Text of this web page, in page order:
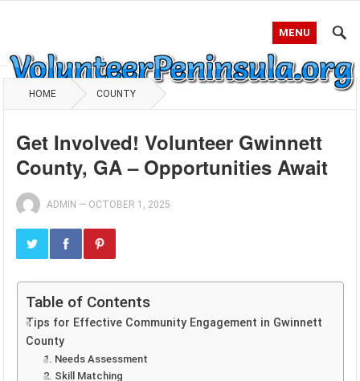
MENU
HOME COUNTY
Get Involved! Volunteer Gwinnett
County, GA – Opportunities Await
ADMIN — OCTOBER 1, 2025
Table of Contents
Tips for Effective Community Engagement in Gwinnett
County
1. Needs Assessment
2. Skill Matching